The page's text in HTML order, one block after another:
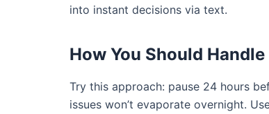
into instant decisions via text.
How You Should
Try this approach: pause 24 hours
issues won’t evaporate overnight.